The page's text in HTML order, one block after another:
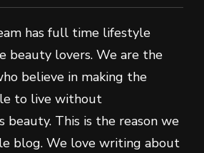
has full time lifestyle
beauty lovers. We are the
believe in making the
to live without
beauty. This is the reason we
blog. We love writing about